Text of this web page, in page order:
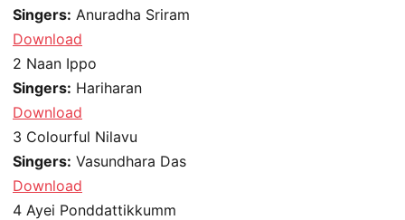
Singers: Anuradha Sriram
Download
2 Naan Ippo
Singers: Hariharan
Download
3 Colourful Nilavu
Singers: Vasundhara Das
Download
4 Ayei Ponddattikkumm